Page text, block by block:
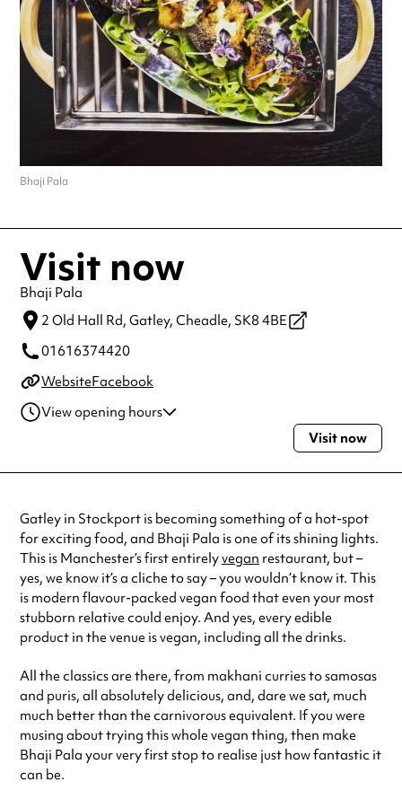
Bhaji Pala
Visit now
Bhaji Pala
2 Old Hall Rd, Gatley, Cheadle, SK8 4BE
01616374420
WebsiteFacebook
View opening hours
10:00am - 10:00pm
Friday
10:00am - 11:00pm
Saturday
10:00am - 11:00pm
Sunday
10:00am - 9:00pm
Always double check opening hours with the venue before making a
special visit.
Visit now
Gatley in Stockport is becoming something of a hot-spot
for exciting food, and Bhaji Pala is one of its shining lights.
This is Manchester’s first entirelyvegan restaurant, but –
yes, we know it’s a cliche to say – you wouldn’t know it. This
is modern flavour-packed vegan food that even your most
stubborn relative could enjoy. And yes, every edible
product in the venue is vegan, including all the drinks.
All the classics are there, from makhani curries to samosas
and puris, all absolutely delicious, and, dare we sat, much
much better than the carnivorous equivalent. If you were
musing about trying this whole vegan thing, then make
Bhaji Pala your very first stop to realise just how fantastic it
can be.